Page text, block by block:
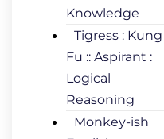
Knowledge
Tigress : Kung
Fu :: Aspirant :
Logical
Reasoning
Monkey-ish